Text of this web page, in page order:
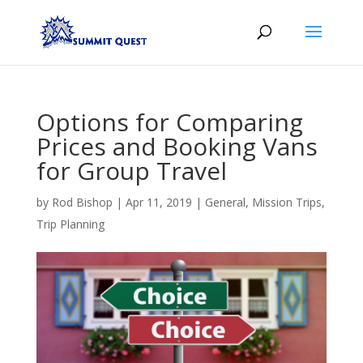
Options for Comparing
Prices and Booking Vans
for Group Travel
by Rod Bishop | Apr 11, 2019 | General, Mission Trips,
Trip Planning